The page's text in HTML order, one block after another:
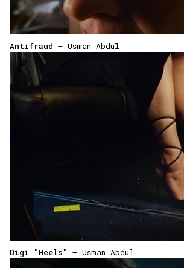
Antifraud — Usman Abdul
Digi "Heels" — Usman Abdul